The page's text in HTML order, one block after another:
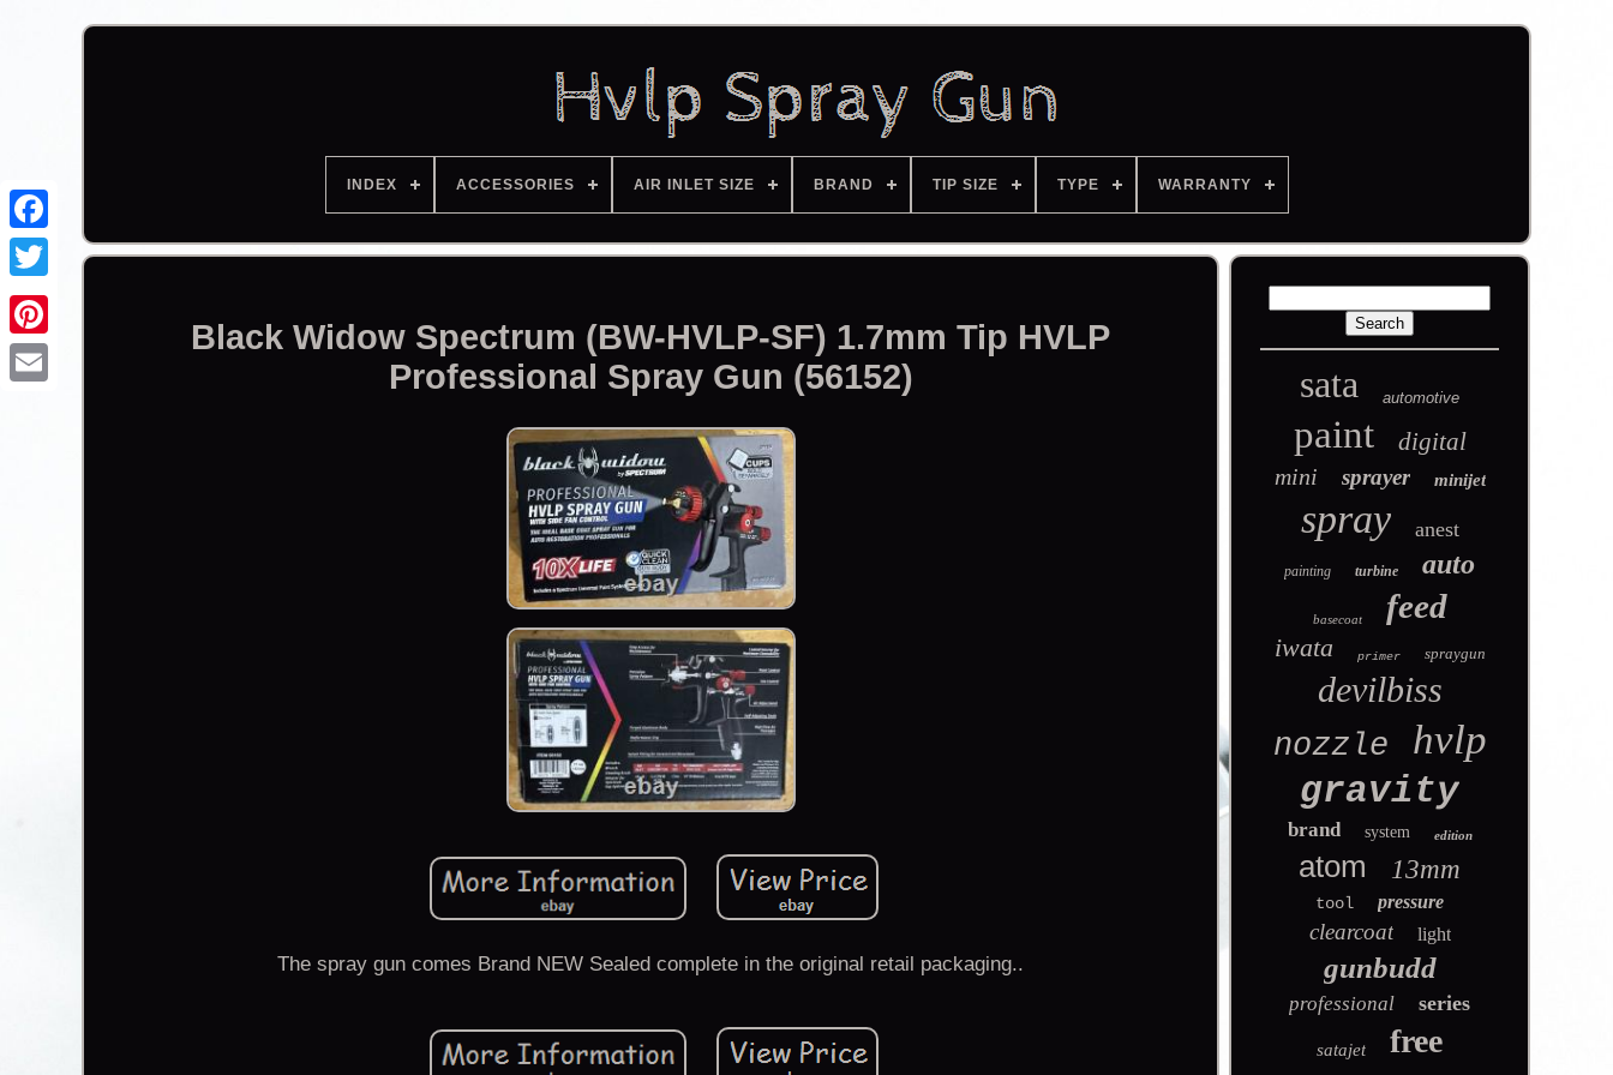
Facebook
INDEX ACCESSORIES AIR INLET SIZE BRAND TIP SIZE TYPE WARRANTY
Black Widow Spectrum (BW-HVLP-SF) 1.7mm Tip HVLP
Professional Spray Gun (56152)
The spray gun comes Brand NEW Sealed complete in the original retail packaging..
sata automotive
paint digital
mini sprayer minijet
spray anest
painting turbine auto
basecoat feed
iwata primer spraygun
devilbiss
nozzle hvlp
gravity
brand system edition
atom 13mm
tool pressure
clearcoat light
gunbudd
professional series
satajet free